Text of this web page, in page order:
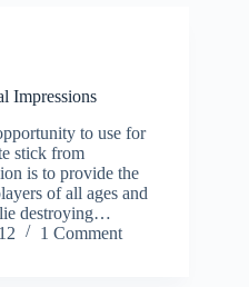
Impressions
to use for
stick from
is to provide the
of all ages and
destroying…
1 Comment